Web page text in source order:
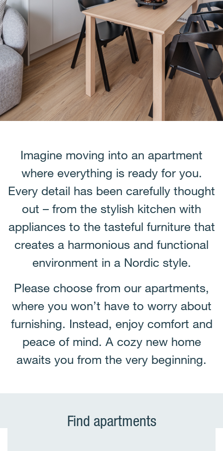
Imagine moving into an apartment
where everything is ready for you.
Every detail has been carefully thought
out – from the stylish kitchen with
appliances to the tasteful furniture that
creates a harmonious and functional
environment in a Nordic style.
Please choose from our apartments,
where you won’t have to worry about
furnishing. Instead, enjoy comfort and
peace of mind. A cozy new home
awaits you from the very beginning.
Find apartments